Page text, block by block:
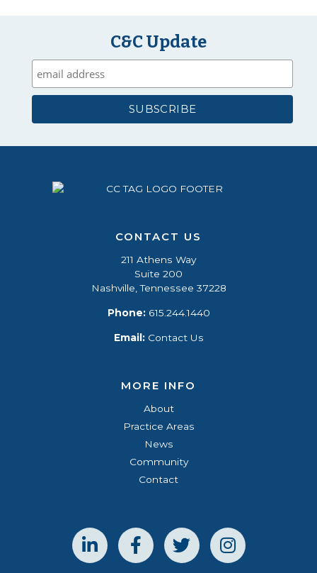
C&C Update
CONTACT US
211 Athens Way
Suite 200
Nashville, Tennessee 37228
Phone:615.244.1440
Email: Contact Us
MORE INFO
About
Practice Areas
News
Community
Contact